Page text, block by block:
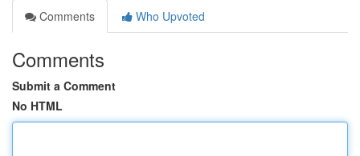
Comments
Who Upvoted
Comments
Submit a Comment
No HTML